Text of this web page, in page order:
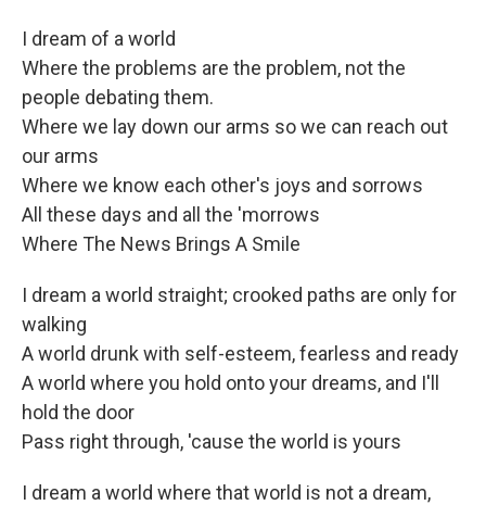
I dream of a world
Where the problems are the problem, not the
people debating them.
Where we lay down our arms so we can reach out
our arms
Where we know each other's joys and sorrows
All these days and all the 'morrows
Where The News Brings A Smile
I dream a world straight; crooked paths are only for
walking
A world drunk with self-esteem, fearless and ready
A world where you hold onto your dreams, and I'll
hold the door
Pass right through, 'cause the world is yours
I dream a world where that world is not a dream,